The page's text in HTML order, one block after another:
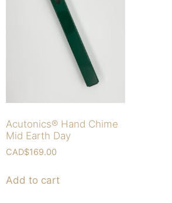
Acutonics® Hand Chime
Mid Earth Day
CAD$169.00
Add to cart